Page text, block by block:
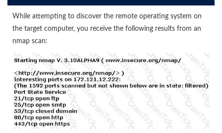
While attempting to discover the remote operating system on
the target computer, you receive the following results from an
nmap scan: